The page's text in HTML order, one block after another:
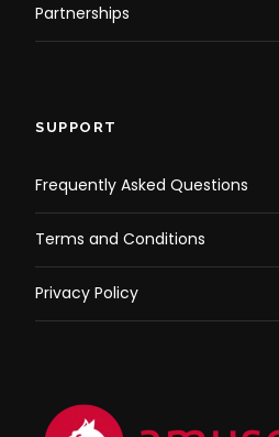
Partnerships
SUPPORT
Frequently Asked Questions
Terms and Conditions
Privacy Policy